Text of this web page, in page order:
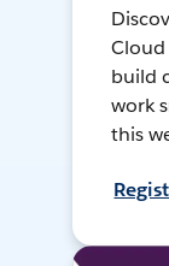
build
work
this